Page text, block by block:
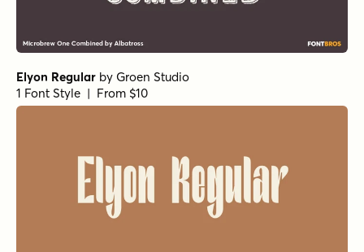
Elyon Regular by Groen Studio
1 Font Style | From $10